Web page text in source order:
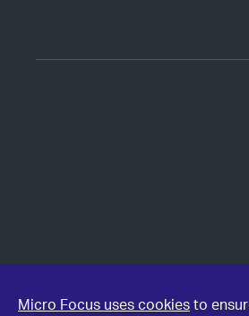
Micro Focus uses cookies to